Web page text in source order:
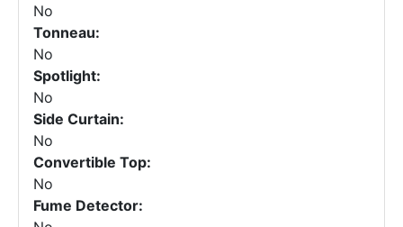
No
Tonneau:
No
Spotlight:
No
Side Curtain:
No
Convertible Top:
No
Fume Detector: